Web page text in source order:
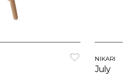
NIKARI
July